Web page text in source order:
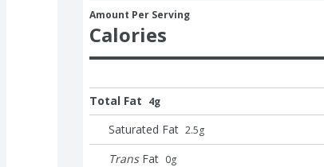
Amount Per Serving
Calories
Total Fat 4g
Saturated Fat 2.5g
Trans Fat 0g